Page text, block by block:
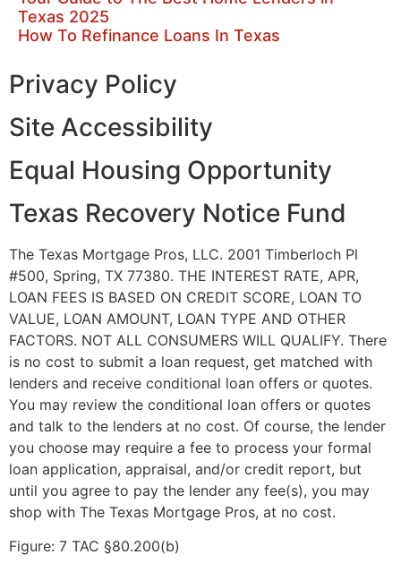
Texas 2025
How To Refinance Loans In Texas
Privacy Policy
Site Accessibility
Equal Housing Opportunity
Texas Recovery Notice Fund
The Texas Mortgage Pros, LLC. 2001 Timberloch Pl
#500, Spring, TX 77380. THE INTEREST RATE, APR,
LOAN FEES IS BASED ON CREDIT SCORE, LOAN TO
VALUE, LOAN AMOUNT, LOAN TYPE AND OTHER
FACTORS. NOT ALL CONSUMERS WILL QUALIFY. There
is no cost to submit a loan request, get matched with
lenders and receive conditional loan offers or quotes.
You may review the conditional loan offers or quotes
and talk to the lenders at no cost. Of course, the lender
you choose may require a fee to process your formal
loan application, appraisal, and/or credit report, but
until you agree to pay the lender any fee(s), you may
shop with The Texas Mortgage Pros, at no cost.
Figure: 7 TAC §80.200(b)